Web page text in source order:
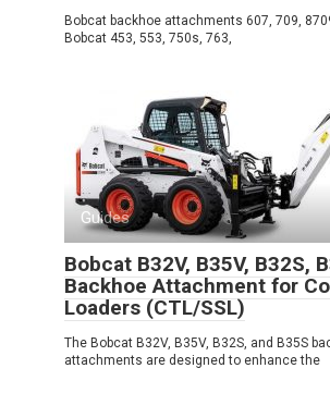
Bobcat backhoe attachments 607, 709,
Bobcat 453, 553, 750s, 763,
Guides
Bobcat B32V, B35V, B32S,
Backhoe Attachment for
Loaders (CTL/SSL)
The Bobcat B32V, B35V, B32S, and B35S
attachments are designed to enhance the